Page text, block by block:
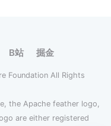
B站 掘金
Foundation All Rights
the Apache feather logo,
are either registered